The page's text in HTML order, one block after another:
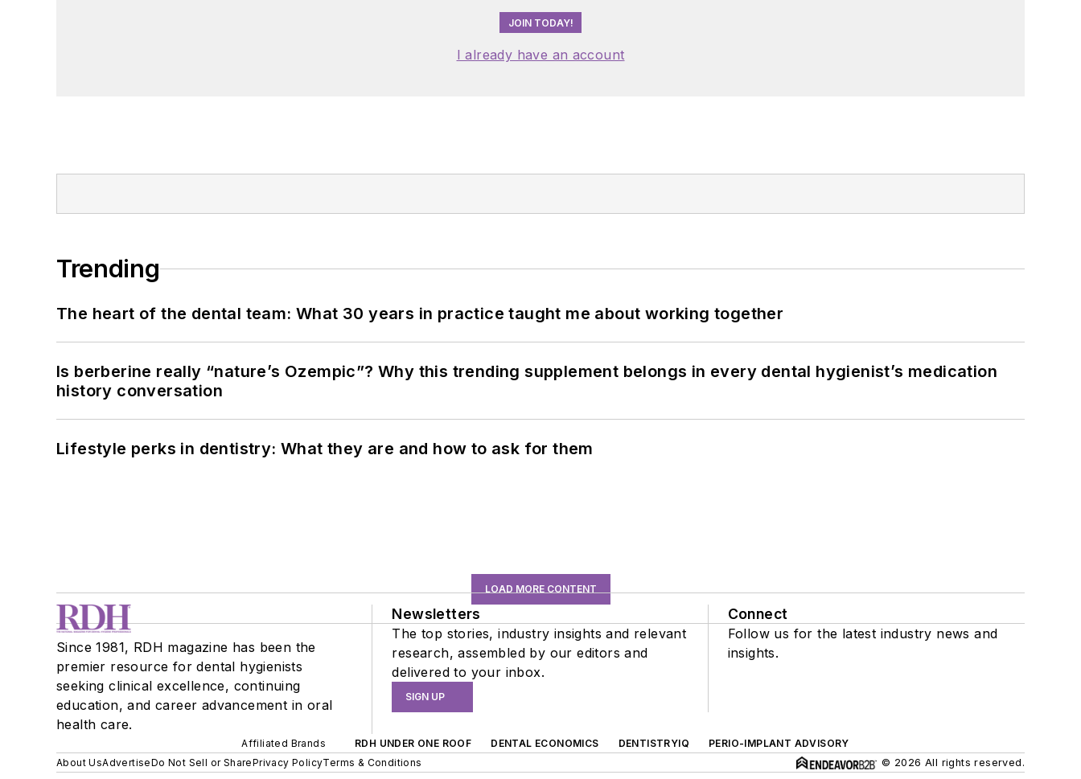
JOIN TODAY!
I already have an account
Trending
The heart of the dental team: What 30 years in practice taught me about working together
Is berberine really “nature’s Ozempic”? Why this trending supplement belongs in every dental hygienist’s medication
history conversation
Lifestyle perks in dentistry: What they are and how to ask for them
LOAD MORE CONTENT
Since 1981, RDH magazine has been the
premier resource for dental hygienists
seeking clinical excellence, continuing
education, and career advancement in oral
health care.
Newsletters
The top stories, industry insights and relevant
research, assembled by our editors and
delivered to your inbox.
SIGN UP
Connect
Follow us for the latest industry news and
insights.
Affiliated Brands RDH UNDER ONE ROOF DENTAL ECONOMICS DENTISTRYIQ
PERIO-IMPLANT ADVISORY
About UsAdvertiseDo Not Sell or SharePrivacy PolicyTerms & Conditions © 2026 All rights reserved.